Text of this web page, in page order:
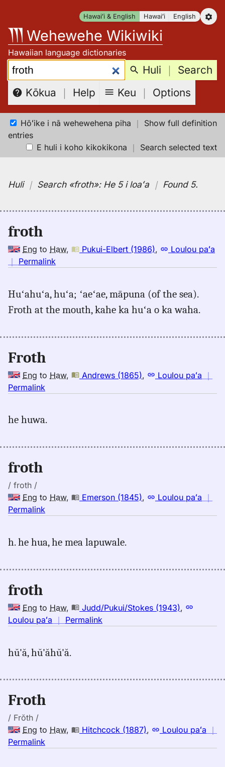
content
Hawaiʻi & English Hawaiʻi English
Wehewehe Wikiwiki
Hawaiian language dictionaries
Search: Huli ｜ Search
Kōkua ｜ Help Keu ｜ Options
Hōʻike i nā wehewehena piha ｜ Show full definition
entries
E huli i koho kikokikona ｜ Search selected text
Huli｜ Search«froth»: He 5 i loaʻa ｜ Found 5.
froth
Eng to Haw, Pukui-Elbert (1986),
Loulou paʻa
｜ Permalink
froth,
Pukui-
Hwn
Huʻahuʻa, huʻa; ʻaeʻae, māpuna (of the sea).
Froth at the mouth, kahe ka huʻa o ka waha.
Froth
Eng to Haw, Andrews (1865), Loulou paʻa ｜
Permalink
froth,
(1865),
he huwa.
froth
/ froth /
Eng to Haw, Emerson (1845), Loulou paʻa ｜
Permalink
froth,
(1845),
Hwn
h. he hua, he mea lapuwale.
froth
Eng to Haw, Judd/Pukui/Stokes (1943),
Loulou paʻa ｜ Permalink
(1943),
hŭ'ă, hŭ'ăhŭ'ă.
Froth
/ Frŏth /
Eng to Haw, Hitchcock (1887), Loulou paʻa ｜
Permalink